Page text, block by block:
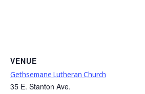
VENUE
Gethsemane Lutheran Church
35 E. Stanton Ave.